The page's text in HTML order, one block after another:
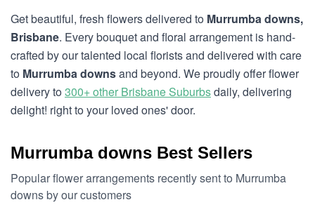
Get beautiful, fresh flowers delivered to Murrumba downs,
Brisbane. Every bouquet and floral arrangement is hand-
crafted by our talented local florists and delivered with care
to Murrumba downsand beyond. We proudly offer flower
delivery to300+ other Brisbane Suburbsdaily, delivering
delight! right to your loved ones' door.
Murrumba downs Best Sellers
Popular flower arrangements recently sent to Murrumba
downs by our customers